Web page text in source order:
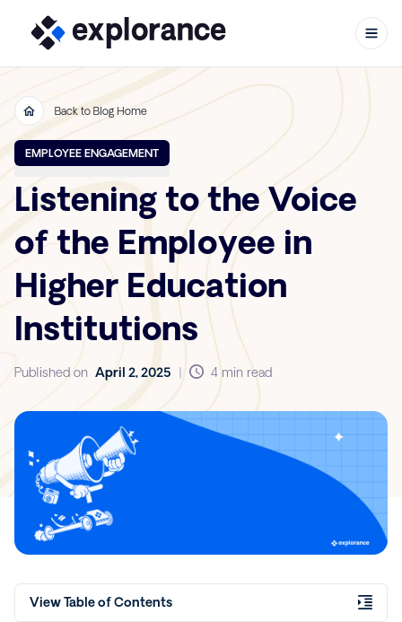
Back to Blog Home
EMPLOYEE ENGAGEMENT
Listening to the Voice
of the Employee in
Higher Education
Institutions
Published on April 2, 2025 4 min read
View Table of Contents